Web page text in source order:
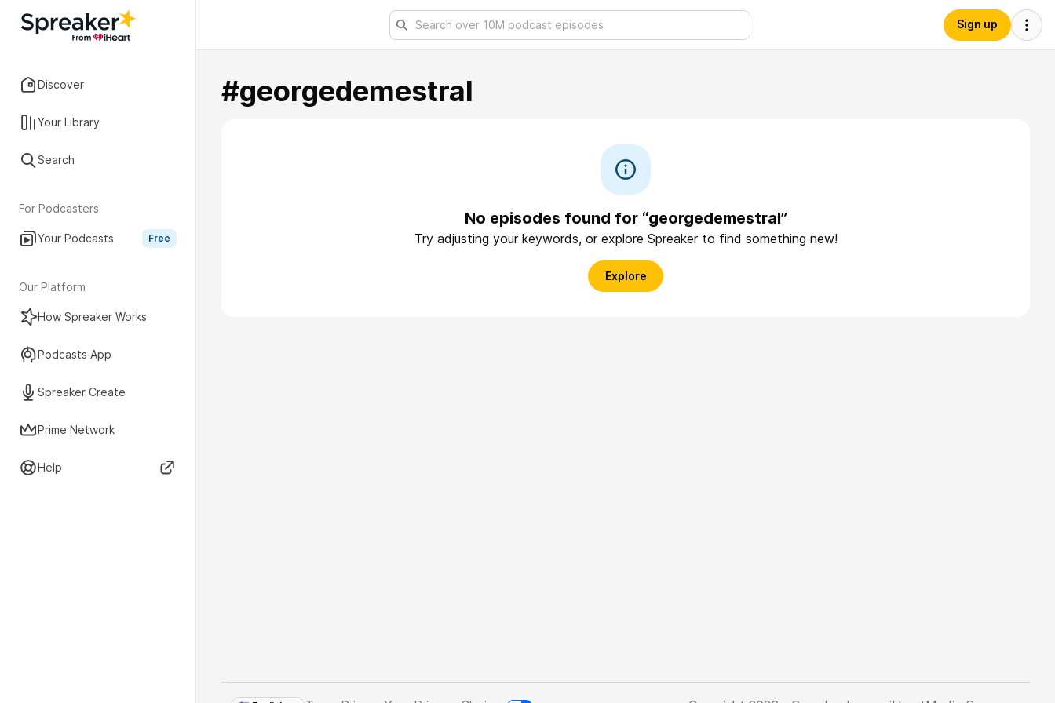
Discover
Your Library
Search
For Podcasters
Your Podcasts Free
Our Platform
How Spreaker Works
Podcasts App
Spreaker Create
Prime Network
Help
Sign up
#georgedemestral
No episodes found for “georgedemestral”
Try adjusting your keywords, or explore Spreaker to find something new!
Explore